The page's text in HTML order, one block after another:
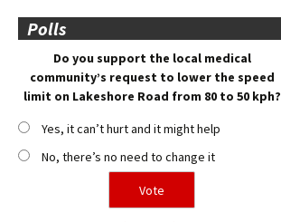
Polls
Do you support the local medical
community’s request to lower the speed
limit on Lakeshore Road from 80 to 50 kph?
Yes, it can’t hurt and it might help
No, there’s no need to change it